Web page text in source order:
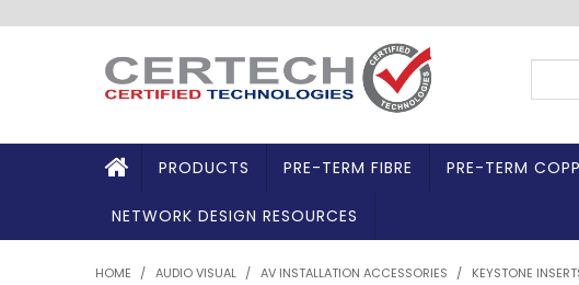
PRODUCTS
PRE-TERM FIBRE PRE-TERM
NETWORK DESIGN RESOURCES
HOME / AUDIO VISUAL / AV INSTALLATION ACCESSORIES / KEYSTONE